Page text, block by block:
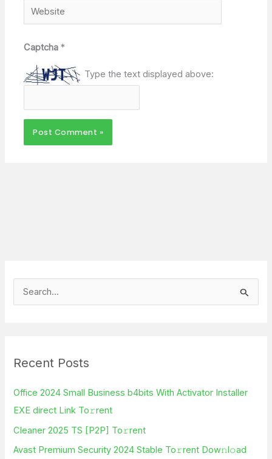
Website
Captcha*
Type the text displayed above:
c
r
:
Recent Posts
Office 2024 Small Business b4bits With Activator Installer
EXE direct Link To𝚛rent
Cleaner 2025 TS [P2P] To𝚛rent
Avast Premium Security 2024 Stable To𝚛rent Dow𝚗l𝚘ad